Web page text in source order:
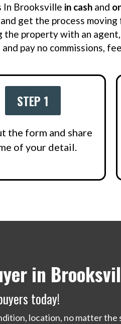
In Brooksville in cash and
and get the process
the property with an
and pay no commissions,
STEP 1
the form and share
of your detail.
in
today!
location, no matter